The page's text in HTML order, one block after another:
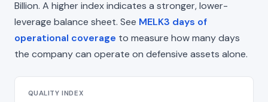
Billion. A higher index indicates a stronger, lower-
leverage balance sheet. See MELK3 days of
operational coverage to measure how many days
the company can operate on defensive assets alone.
QUALITY INDEX